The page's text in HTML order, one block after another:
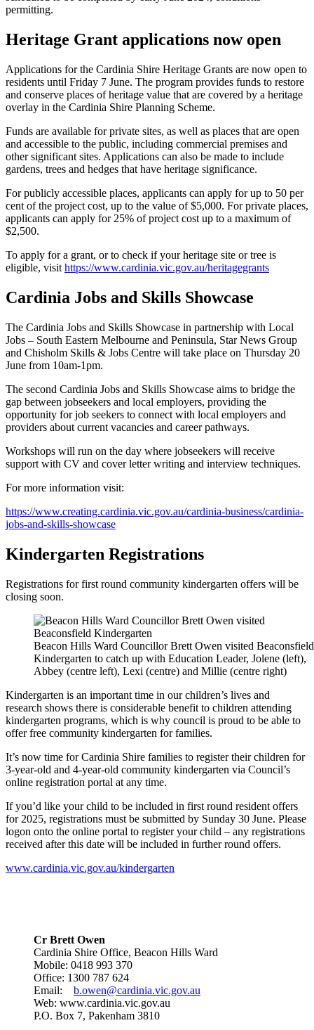
permitting.
Heritage Grant applications now open
Applications for the Cardinia Shire Heritage Grants are now open to
residents until Friday 7 June. The program provides funds to restore
and conserve places of heritage value that are covered by a heritage
overlay in the Cardinia Shire Planning Scheme.
Funds are available for private sites, as well as places that are open
and accessible to the public, including commercial premises and
other significant sites. Applications can also be made to include
gardens, trees and hedges that have heritage significance.
For publicly accessible places, applicants can apply for up to 50 per
cent of the project cost, up to the value of $5,000. For private places,
applicants can apply for 25% of project cost up to a maximum of
$2,500.
To apply for a grant, or to check if your heritage site or tree is
eligible, visit https://www.cardinia.vic.gov.au/heritagegrants
Cardinia Jobs and Skills Showcase
The Cardinia Jobs and Skills Showcase in partnership with Local
Jobs – South Eastern Melbourne and Peninsula, Star News Group
and Chisholm Skills & Jobs Centre will take place on Thursday 20
June from 10am-1pm.
The second Cardinia Jobs and Skills Showcase aims to bridge the
gap between jobseekers and local employers, providing the
opportunity for job seekers to connect with local employers and
providers about current vacancies and career pathways.
Workshops will run on the day where jobseekers will receive
support with CV and cover letter writing and interview techniques.
For more information visit:
https://www.creating.cardinia.vic.gov.au/cardinia-business/cardinia-
jobs-and-skills-showcase
Kindergarten Registrations
Registrations for first round community kindergarten offers will be
closing soon.
Beacon Hills Ward Councillor Brett Owen visited Beaconsfield
Kindergarten to catch up with Education Leader, Jolene (left),
Abbey (centre left), Lexi (centre) and Millie (centre right)
Kindergarten is an important time in our children’s lives and
research shows there is considerable benefit to children attending
kindergarten programs, which is why council is proud to be able to
offer free community kindergarten for families.
It’s now time for Cardinia Shire families to register their children for
3-year-old and 4-year-old community kindergarten via Council’s
online registration portal at any time.
If you’d like your child to be included in first round resident offers
for 2025, registrations must be submitted by Sunday 30 June. Please
logon onto the online portal to register your child – any registrations
received after this date will be included in further round offers.
www.cardinia.vic.gov.au/kindergarten
Cr Brett Owen
Cardinia Shire Office, Beacon Hills Ward
Mobile: 0418 993 370
Office: 1300 787 624
Email: b.owen@cardinia.vic.gov.au
Web: www.cardinia.vic.gov.au
P.O. Box 7, Pakenham 3810